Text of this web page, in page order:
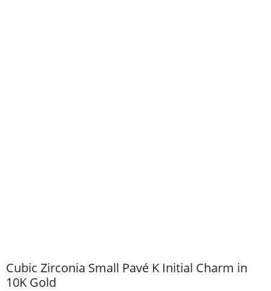
Cubic Zirconia Small Pavé K Initial Charm in
10K Gold